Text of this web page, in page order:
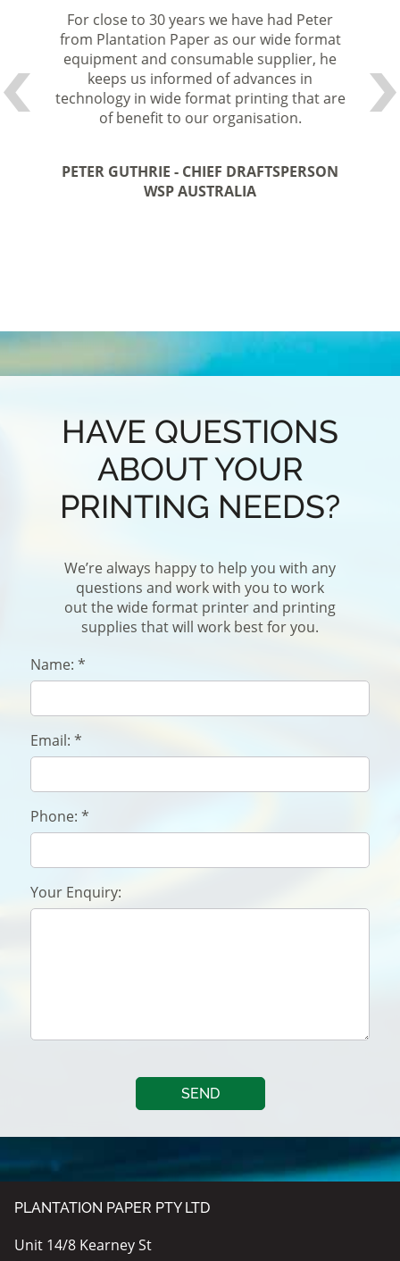
the
For close to 30 years we have had Peter
from Plantation Paper as our wide format
equipment and consumable supplier, he
keeps us informed of advances in
technology in wide format printing that are
of benefit to our organisation.
PETER GUTHRIE - CHIEF DRAFTSPERSON
WSP AUSTRALIA
HAVE QUESTIONS
ABOUT YOUR
PRINTING NEEDS?
We’re always happy to help you with any
questions and work with you to work
out the wide format printer and printing
supplies that will work best for you.
Name: *
Email: *
Phone: *
Your Enquiry:
PLANTATION PAPER PTY LTD
Unit 14/8 Kearney St